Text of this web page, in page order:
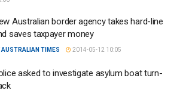
Australian border agency takes hard-line
saves taxpayer money
AUSTRALIAN TIMES 2014-05-12 10:05
asked to investigate asylum boat turn-